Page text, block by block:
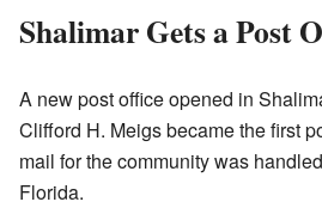
Shalimar Gets a Post
A new post office opened in
Clifford H. Meigs became the first
mail for the community was
Florida.